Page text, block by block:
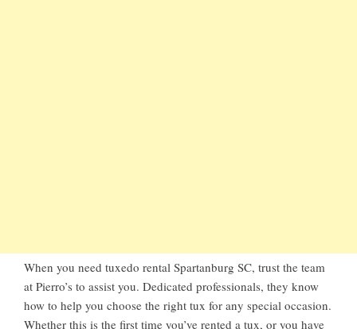
When you need tuxedo rental Spartanburg SC, trust the team
at Pierro’s to assist you. Dedicated professionals, they know
how to help you choose the right tux for any special occasion.
Whether this is the first time you’ve rented a tux, or you have